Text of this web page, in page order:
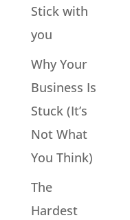
Stick with
you
Why Your
Business Is
Stuck (It’s
Not What
You Think)
The
Hardest